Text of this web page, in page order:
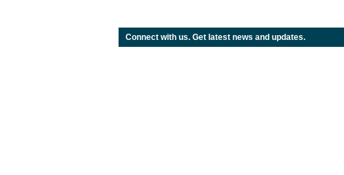
Connect with us. Get latest news and updates.